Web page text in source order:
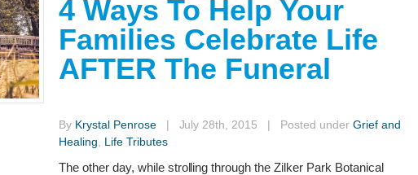
4 Ways To Help Your
Families Celebrate Life
AFTER The Funeral
By Krystal Penrose| July 28th, 2015 | Posted under Grief and
Healing
Life Tributes
The other day, while strolling through the Zilker Park Botanical